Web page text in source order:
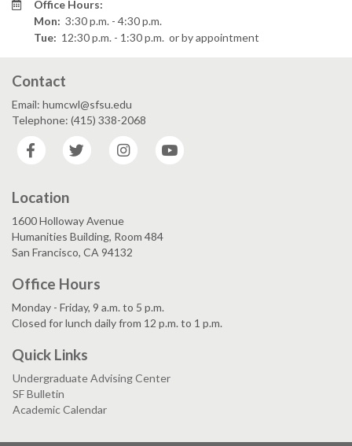
Office Hours:
Mon: 3:30 p.m. - 4:30 p.m.
Tue: 12:30 p.m. - 1:30 p.m. or by appointment
Contact
Email: humcwl@sfsu.edu
Telephone: (415) 338-2068
Facebook
Twitter Instagram
Location
1600 Holloway Avenue
Humanities Building, Room 484
San Francisco, CA 94132
Office Hours
Monday - Friday, 9 a.m. to 5 p.m.
Closed for lunch daily from 12 p.m. to 1 p.m.
Quick Links
Undergraduate Advising Center
SF Bulletin
Academic Calendar